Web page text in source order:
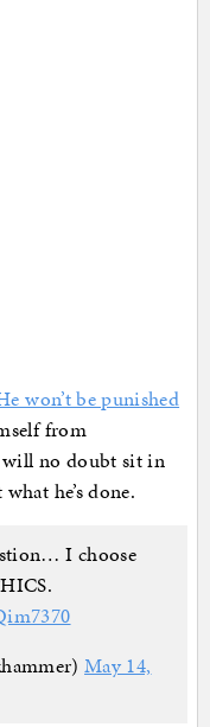
won’t be punished
from
will no doubt sit in
he’s done.
I choose
May 14,